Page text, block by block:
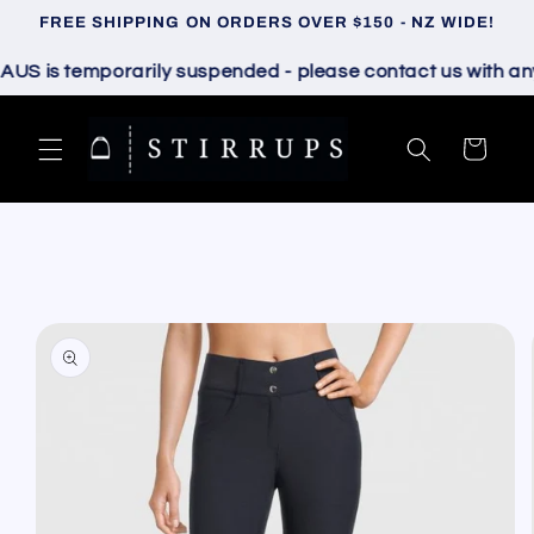
Skip to
FREE SHIPPING ON ORDERS OVER $150 - NZ WIDE!
is temporarily suspended - please contact us with any
Cart